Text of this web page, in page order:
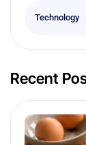
Technology
Recent